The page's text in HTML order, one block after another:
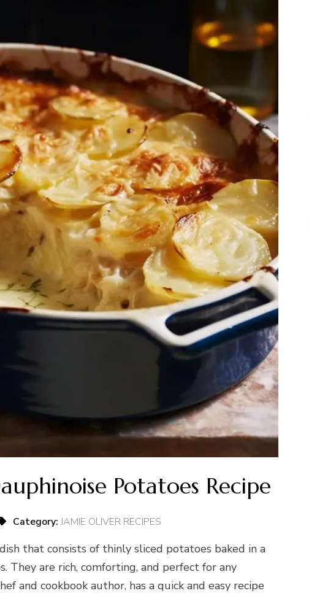
Potatoes Recipe
Category:JAMIE OLIVER RECIPES
that consists of thinly sliced potatoes baked in a
They are rich, comforting, and perfect for any
and cookbook author, has a quick and easy recipe